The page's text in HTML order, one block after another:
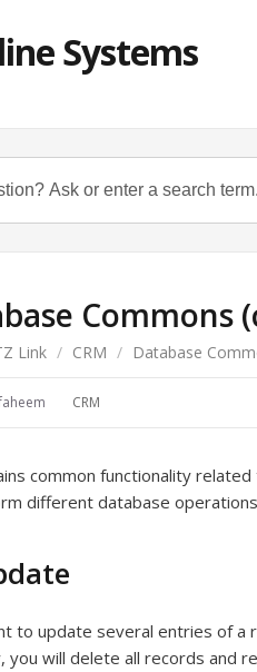
Systems
Commons
Link / CRM / Database
CRM
common functionality
different database
to update several entries of a
you will delete all records and